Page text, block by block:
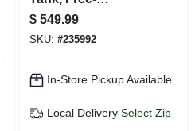
standing, 86-
gallons
$ 549.99
SKU: #235992
In-Store Pickup Available
Local Delivery Select Zip